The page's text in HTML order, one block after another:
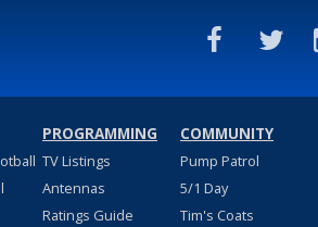
PROGRAMMING
TV Listings
Antennas
Ratings Guide
COMMUNITY
Pump Patrol
5/1 Day
Tim's Coats